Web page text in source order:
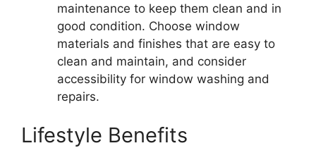
maintenance to keep them clean and in
good condition. Choose window
materials and finishes that are easy to
clean and maintain, and consider
accessibility for window washing and
repairs.
Lifestyle Benefits